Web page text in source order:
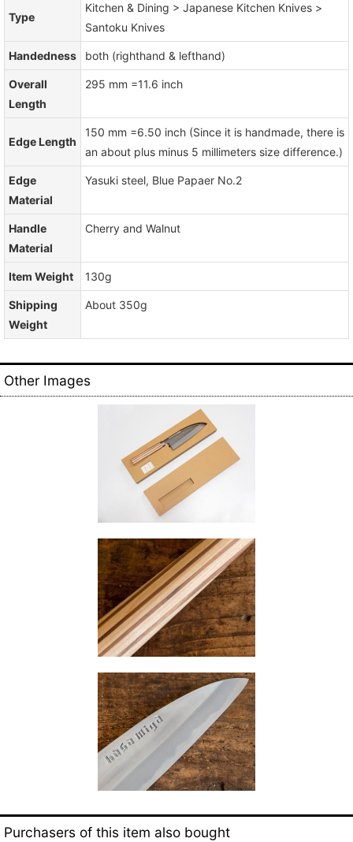
Type
Kitchen & Dining > Japanese Kitchen Knives >
Santoku Knives
Handedness both (righthand & lefthand)
Overall
Length
295 mm =11.6 inch
Edge Length
150 mm =6.50 inch (Since it is handmade, there is
an about plus minus 5 millimeters size difference.)
Edge
Material
Yasuki steel, Blue Papaer No.2
Handle
Material
Cherry and Walnut
Item Weight 130g
Shipping
Weight
About 350g
Other Images
Purchasers of this item also bought